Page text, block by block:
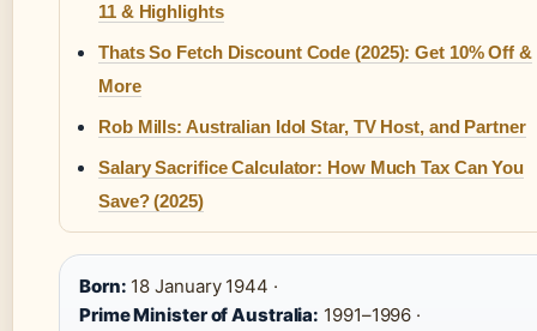
11 & Highlights
Thats So Fetch Discount Code (2025): Get 10% Off &
More
Rob Mills: Australian Idol Star, TV Host, and Partner
Salary Sacrifice Calculator: How Much Tax Can You
Save? (2025)
Born: 18 January 1944 ·
Prime Minister of Australia: 1991–1996 ·